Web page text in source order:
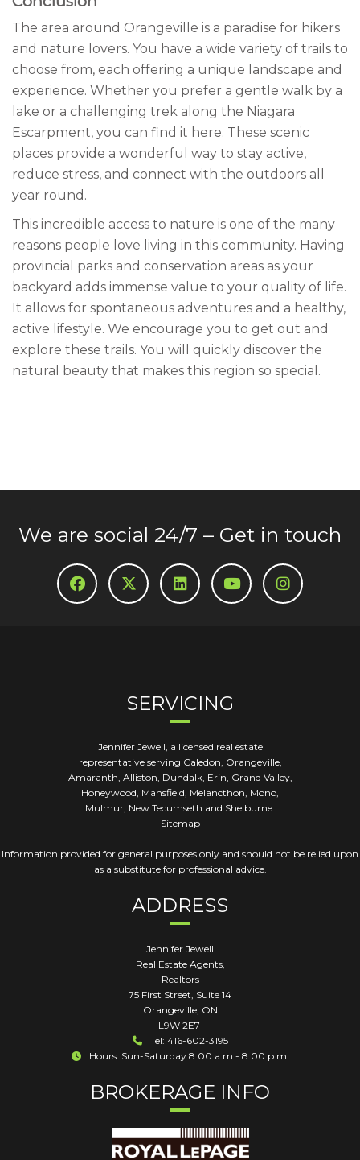
The area around Orangeville is a paradise for hikers
and nature lovers. You have a wide variety of trails to
choose from, each offering a unique landscape and
experience. Whether you prefer a gentle walk by a
lake or a challenging trek along the Niagara
Escarpment, you can find it here. These scenic
places provide a wonderful way to stay active,
reduce stress, and connect with the outdoors all
year round.
This incredible access to nature is one of the many
reasons people love living in this community. Having
provincial parks and conservation areas as your
backyard adds immense value to your quality of life.
It allows for spontaneous adventures and a healthy,
active lifestyle. We encourage you to get out and
explore these trails. You will quickly discover the
natural beauty that makes this region so special.
We are social 24/7 – Get in touch
SERVICING
Jennifer Jewell, a licensed real estate
representative serving Caledon, Orangeville,
Amaranth, Alliston, Dundalk, Erin, Grand Valley,
Honeywood, Mansfield, Melancthon, Mono,
Mulmur, New Tecumseth and Shelburne.
Sitemap
Information provided for general purposes only and should not be relied upon
as a substitute for professional advice.
ADDRESS
Jennifer Jewell
Real Estate Agents,
Realtors
75 First Street, Suite 14
Orangeville, ON
L9W 2E7
Tel: 416-602-3195
Hours: Sun-Saturday 8:00 a.m - 8:00 p.m.
BROKERAGE INFO